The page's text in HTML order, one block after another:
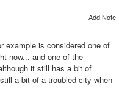
Add Note
example is considered one of
now... and one of the
it still has a bit of
a bit of a troubled city when